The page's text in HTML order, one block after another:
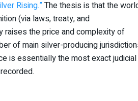
Rising.”The thesis is that the
(via laws, treaty, and
raises the price and complexity of
of main silver-producing
is essentially the most exact judicial